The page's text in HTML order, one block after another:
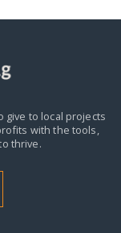
give to local projects
with the tools,
thrive.